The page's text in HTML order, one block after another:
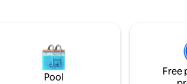
and
in ensuite
unwind. This contemporary
perfect for creating lasting
with friends and family.
Pool
Free